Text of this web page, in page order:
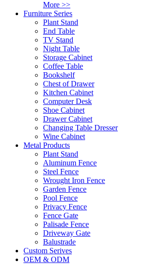
More >>
Furniture Series
Plant Stand
End Table
TV Stand
Night Table
Storage Cabinet
Coffee Table
Bookshelf
Chest of Drawer
Kitchen Cabinet
Computer Desk
Shoe Cabinet
Drawer Cabinet
Changing Table Dresser
Wine Cabinet
Metal Products
Plant Stand
Aluminum Fence
Steel Fence
Wrought Iron Fence
Garden Fence
Pool Fence
Privacy Fence
Fence Gate
Palisade Fence
Driveway Gate
Balustrade
Custom Serives
OEM & ODM